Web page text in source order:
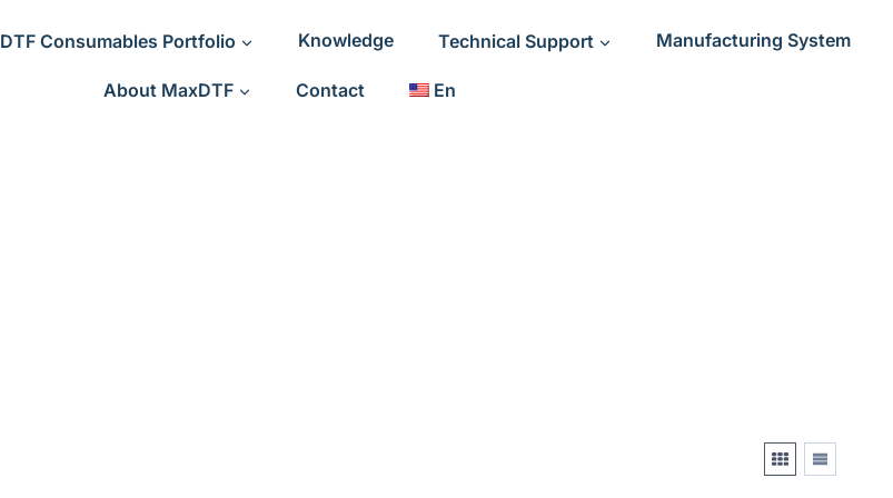
DTF Consumables Portfolio Knowledge Technical Support Manufacturing System
About MaxDTF Contact En